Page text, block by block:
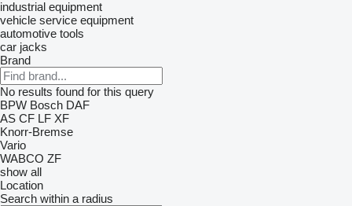
industrial equipment
vehicle service equipment
automotive tools
car jacks
Brand
No results found for this query
BPW Bosch DAF
AS CF LF XF
Knorr-Bremse
Vario
WABCO ZF
show all
Location
Search within a radius